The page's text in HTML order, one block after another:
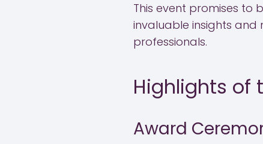
This event promises to
invaluable insights
professionals.
Highlights of
Award